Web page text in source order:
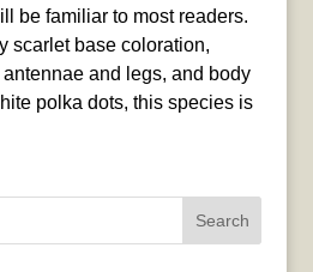
be familiar to most readers.
scarlet base coloration,
and legs, and body
polka dots, this species is
Search